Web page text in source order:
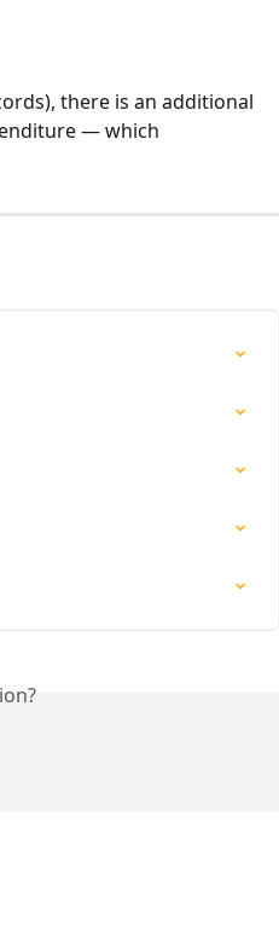
there is an additional
— which